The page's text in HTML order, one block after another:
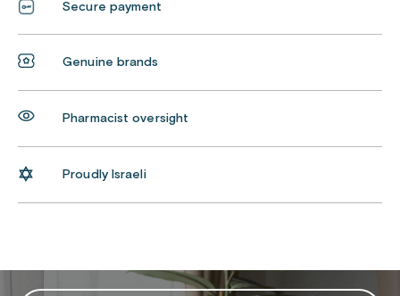
Secure payment
Genuine brands
Pharmacist oversight
Proudly Israeli